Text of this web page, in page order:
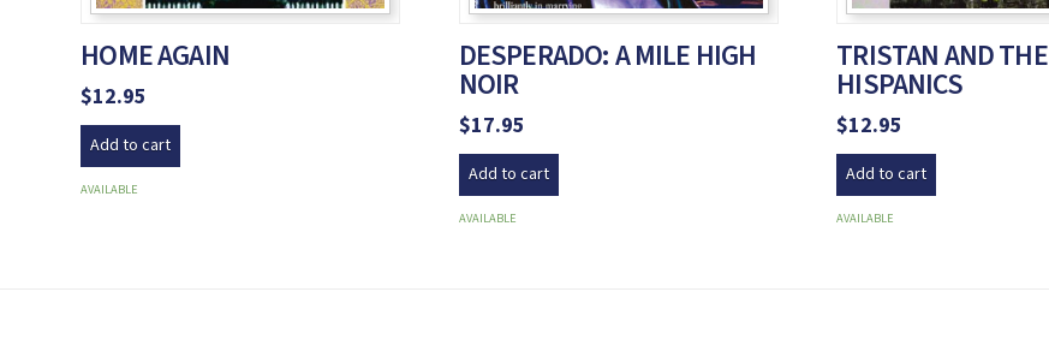
HOME AGAIN
$12.95
Add to cart
AVAILABLE
DESPERADO: A MILE HIGH
NOIR
$17.95
Add to cart
AVAILABLE
TRISTAN AND THE
HISPANICS
$12.95
Add to cart
AVAILABLE